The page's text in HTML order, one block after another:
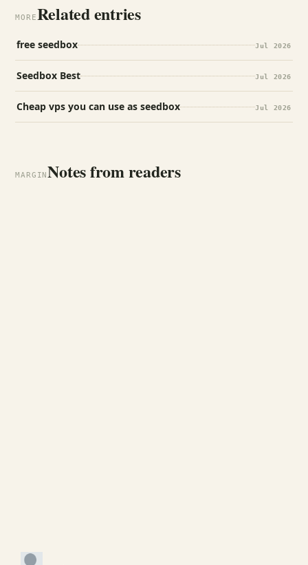
MORERelated entries
free seedbox Jul 2026
Seedbox Best Jul 2026
Cheap vps you can use as seedbox Jul 2026
MARGINNotes from readers